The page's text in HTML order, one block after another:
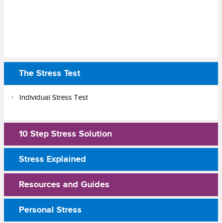
The Stress Test
Individual Stress Test
10 Step Stress Solution
Stress Explained
Resources and Guides
Personal Stress